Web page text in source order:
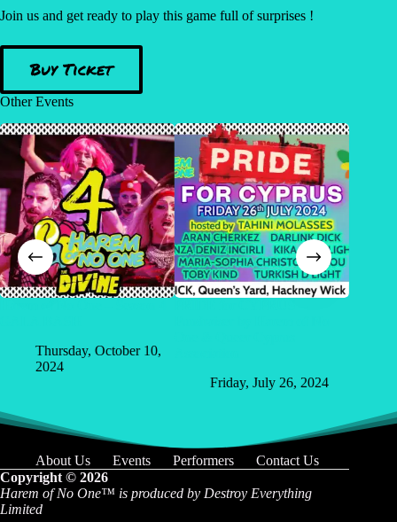
Join us and get ready to play this game full of surprises !
Buy Ticket
Other Events
Thursday, October 10,
2024
Friday, July 26, 2024
About Us Events Performers
Contact Us
Copyright © 2026
Harem of No One™️ is produced by Destroy Everything
Limited